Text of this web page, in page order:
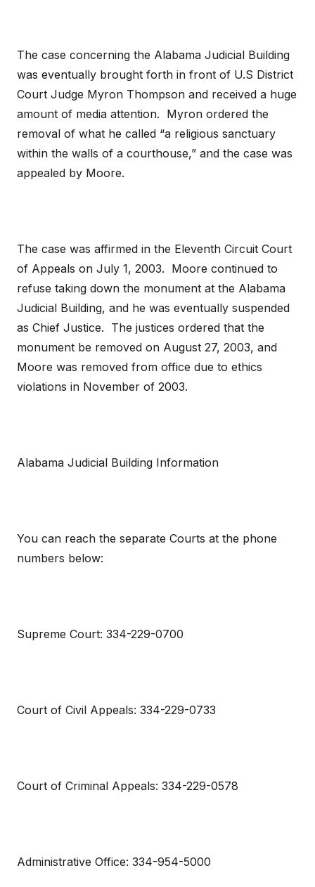
The case concerning the Alabama Judicial Building
was eventually brought forth in front of U.S District
Court Judge Myron Thompson and received a huge
amount of media attention. Myron ordered the
removal of what he called “a religious sanctuary
within the walls of a courthouse,” and the case was
appealed by Moore.
The case was affirmed in the Eleventh Circuit Court
of Appeals on July 1, 2003. Moore continued to
refuse taking down the monument at the Alabama
Judicial Building, and he was eventually suspended
as Chief Justice. The justices ordered that the
monument be removed on August 27, 2003, and
Moore was removed from office due to ethics
violations in November of 2003.
Alabama Judicial Building Information
You can reach the separate Courts at the phone
numbers below:
Supreme Court: 334-229-0700
Court of Civil Appeals: 334-229-0733
Court of Criminal Appeals: 334-229-0578
Administrative Office: 334-954-5000